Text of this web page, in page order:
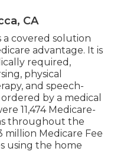
CA
a covered solution
advantage. It is
required,
physical
and speech-
by a medical
11,474 Medicare-
throughout the
Medicare Fee
using the home